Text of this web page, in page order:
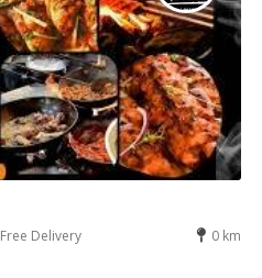
Free Delivery 0 km